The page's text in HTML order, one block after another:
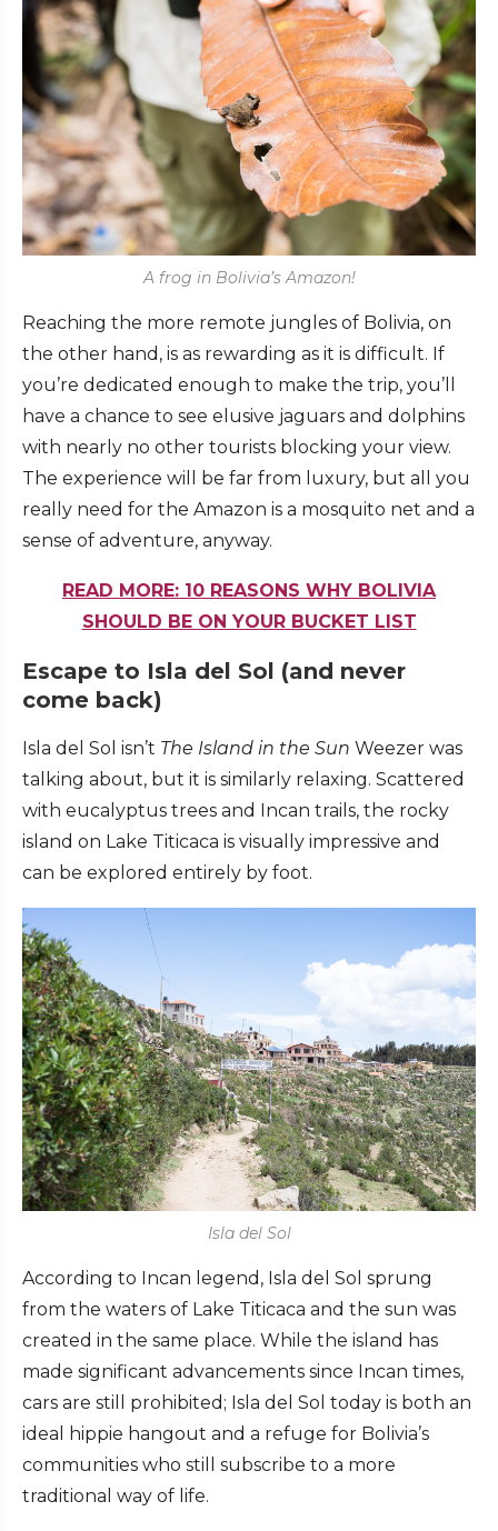
A frog in Bolivia’s Amazon!
Reaching the more remote jungles of Bolivia, on
the other hand, is as rewarding as it is difficult. If
you’re dedicated enough to make the trip, you’ll
have a chance to see elusive jaguars and dolphins
with nearly no other tourists blocking your view.
The experience will be far from luxury, but all you
really need for the Amazon is a mosquito net and a
sense of adventure, anyway.
READ MORE: 10 REASONS WHY BOLIVIA
SHOULD BE ON YOUR BUCKET LIST
Escape to Isla del Sol (and never
come back)
Isla del Sol isn’t The Island in the Sun Weezer was
talking about, but it is similarly relaxing. Scattered
with eucalyptus trees and Incan trails, the rocky
island on Lake Titicaca is visually impressive and
can be explored entirely by foot.
Isla del Sol
According to Incan legend, Isla del Sol sprung
from the waters of Lake Titicaca and the sun was
created in the same place. While the island has
made significant advancements since Incan times,
cars are still prohibited; Isla del Sol today is both an
ideal hippie hangout and a refuge for Bolivia’s
communities who still subscribe to a more
traditional way of life.